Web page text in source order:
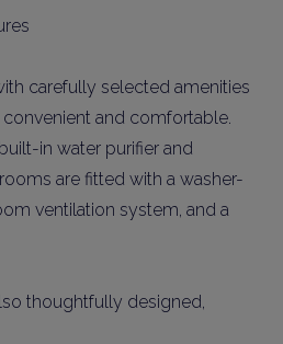
carefully selected amenities
and comfortable.
in water purifier and
are fitted with a washer-
ventilation system, and a
thoughtfully designed,